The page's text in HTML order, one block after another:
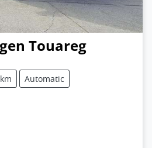
Touareg
Automatic